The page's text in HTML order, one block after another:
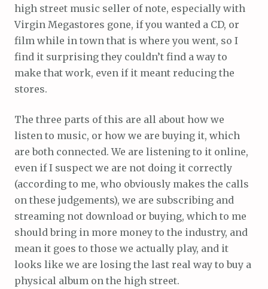
high street music seller of note, especially with
Virgin Megastores gone, if you wanted a CD, or
film while in town that is where you went, so I
find it surprising they couldn’t find a way to
make that work, even if it meant reducing the
stores.
The three parts of this are all about how we
listen to music, or how we are buying it, which
are both connected. We are listening to it online,
even if I suspect we are not doing it correctly
(according to me, who obviously makes the calls
on these judgements), we are subscribing and
streaming not download or buying, which to me
should bring in more money to the industry, and
mean it goes to those we actually play, and it
looks like we are losing the last real way to buy a
physical album on the high street.